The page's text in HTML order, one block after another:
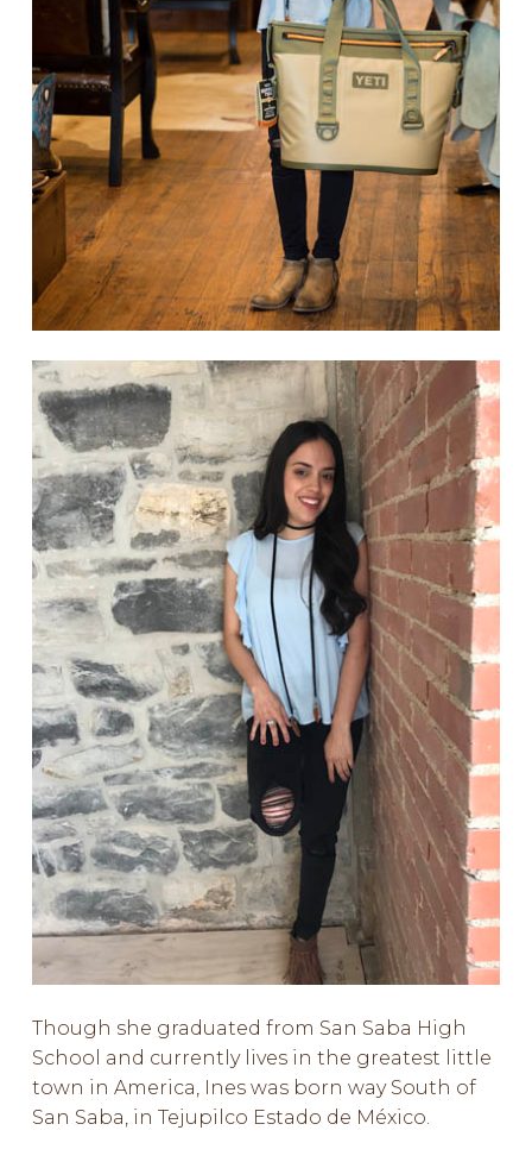
Though she graduated from San Saba High
School and currently lives in the greatest little
town in America, Ines was born way South of
San Saba, in Tejupilco Estado de México.